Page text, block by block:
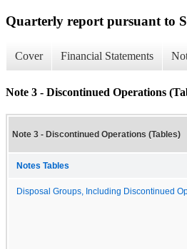
Quarterly report pursuant to
Cover Financial Statements
Note 3 - Discontinued Operations
Note 3 - Discontinued Operations (Tables)
Notes Tables
Disposal Groups, Including Discontinued